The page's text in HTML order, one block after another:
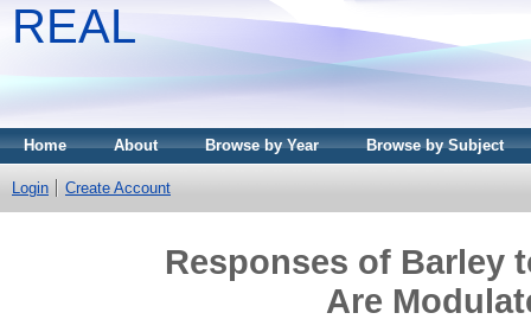
REAL
Home About Browse by Year Browse by Subject
Login Create Account
Responses of Barley
Are